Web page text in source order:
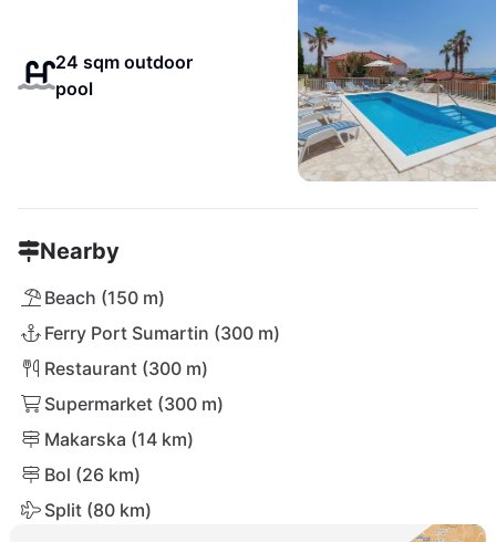
24 sqm outdoor
pool
Nearby
Beach (150 m)
Ferry Port Sumartin (300 m)
Restaurant (300 m)
Supermarket (300 m)
Makarska (14 km)
Bol (26 km)
Split (80 km)